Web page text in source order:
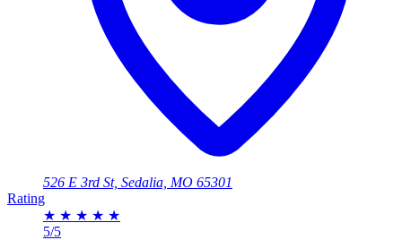
526 E 3rd St, Sedalia, MO 65301
Rating
★ ★ ★ ★ ★
5/5